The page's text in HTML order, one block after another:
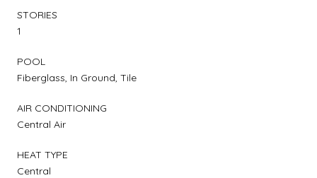
STORIES
1
POOL
Fiberglass, In Ground, Tile
AIR CONDITIONING
Central Air
HEAT TYPE
Central